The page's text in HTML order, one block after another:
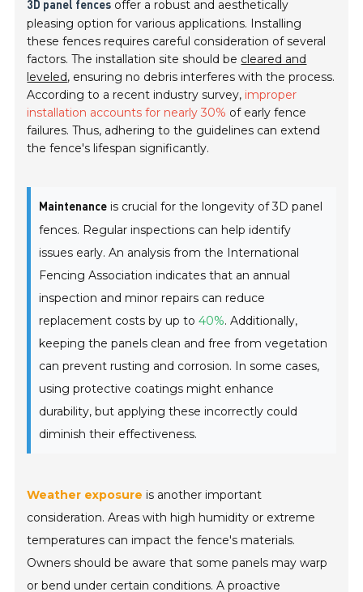
3D panel fences offer a robust and aesthetically
pleasing option for various applications. Installing
these fences requires careful consideration of several
factors. The installation site should be cleared and
leveled, ensuring no debris interferes with the process.
According to a recent industry survey, improper
installation accounts for nearly 30% of early fence
failures. Thus, adhering to the guidelines can extend
the fence's lifespan significantly.
Maintenance is crucial for the longevity of 3D panel
fences. Regular inspections can help identify
issues early. An analysis from the International
Fencing Association indicates that an annual
inspection and minor repairs can reduce
replacement costs by up to40%. Additionally,
keeping the panels clean and free from vegetation
can prevent rusting and corrosion. In some cases,
using protective coatings might enhance
durability, but applying these incorrectly could
diminish their effectiveness.
Weather exposure is another important
consideration. Areas with high humidity or extreme
temperatures can impact the fence's materials.
Owners should be aware that some panels may warp
or bend under certain conditions. A proactive